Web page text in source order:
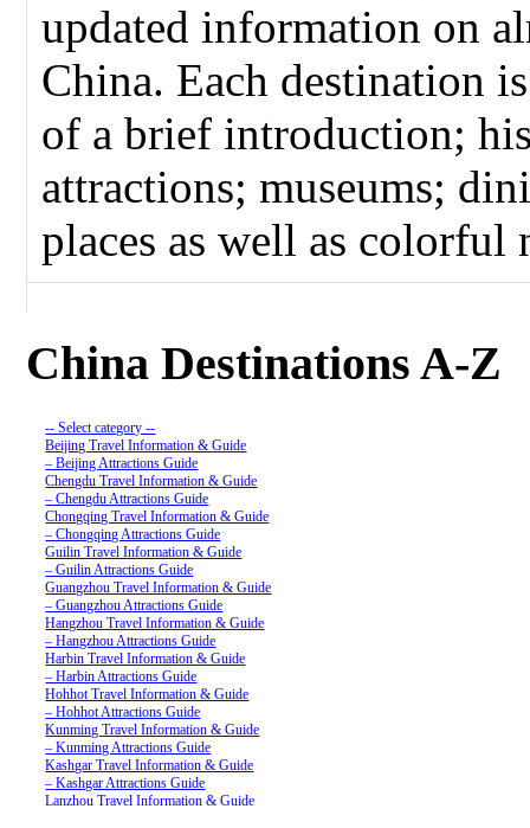
updated information on
China. Each destination
of a brief introduction;
attractions; museums;
places as well as
China Destinations A-Z
-- Select category --
Beijing Travel Information & Guide
– Beijing Attractions Guide
Chengdu Travel Information & Guide
– Chengdu Attractions Guide
Chongqing Travel Information & Guide
– Chongqing Attractions Guide
Guilin Travel Information & Guide
– Guilin Attractions Guide
Guangzhou Travel Information & Guide
– Guangzhou Attractions Guide
Hangzhou Travel Information & Guide
– Hangzhou Attractions Guide
Harbin Travel Information & Guide
– Harbin Attractions Guide
Hohhot Travel Information & Guide
– Hohhot Attractions Guide
Kunming Travel Information & Guide
– Kunming Attractions Guide
Kashgar Travel Information & Guide
– Kashgar Attractions Guide
Lanzhou Travel Information & Guide